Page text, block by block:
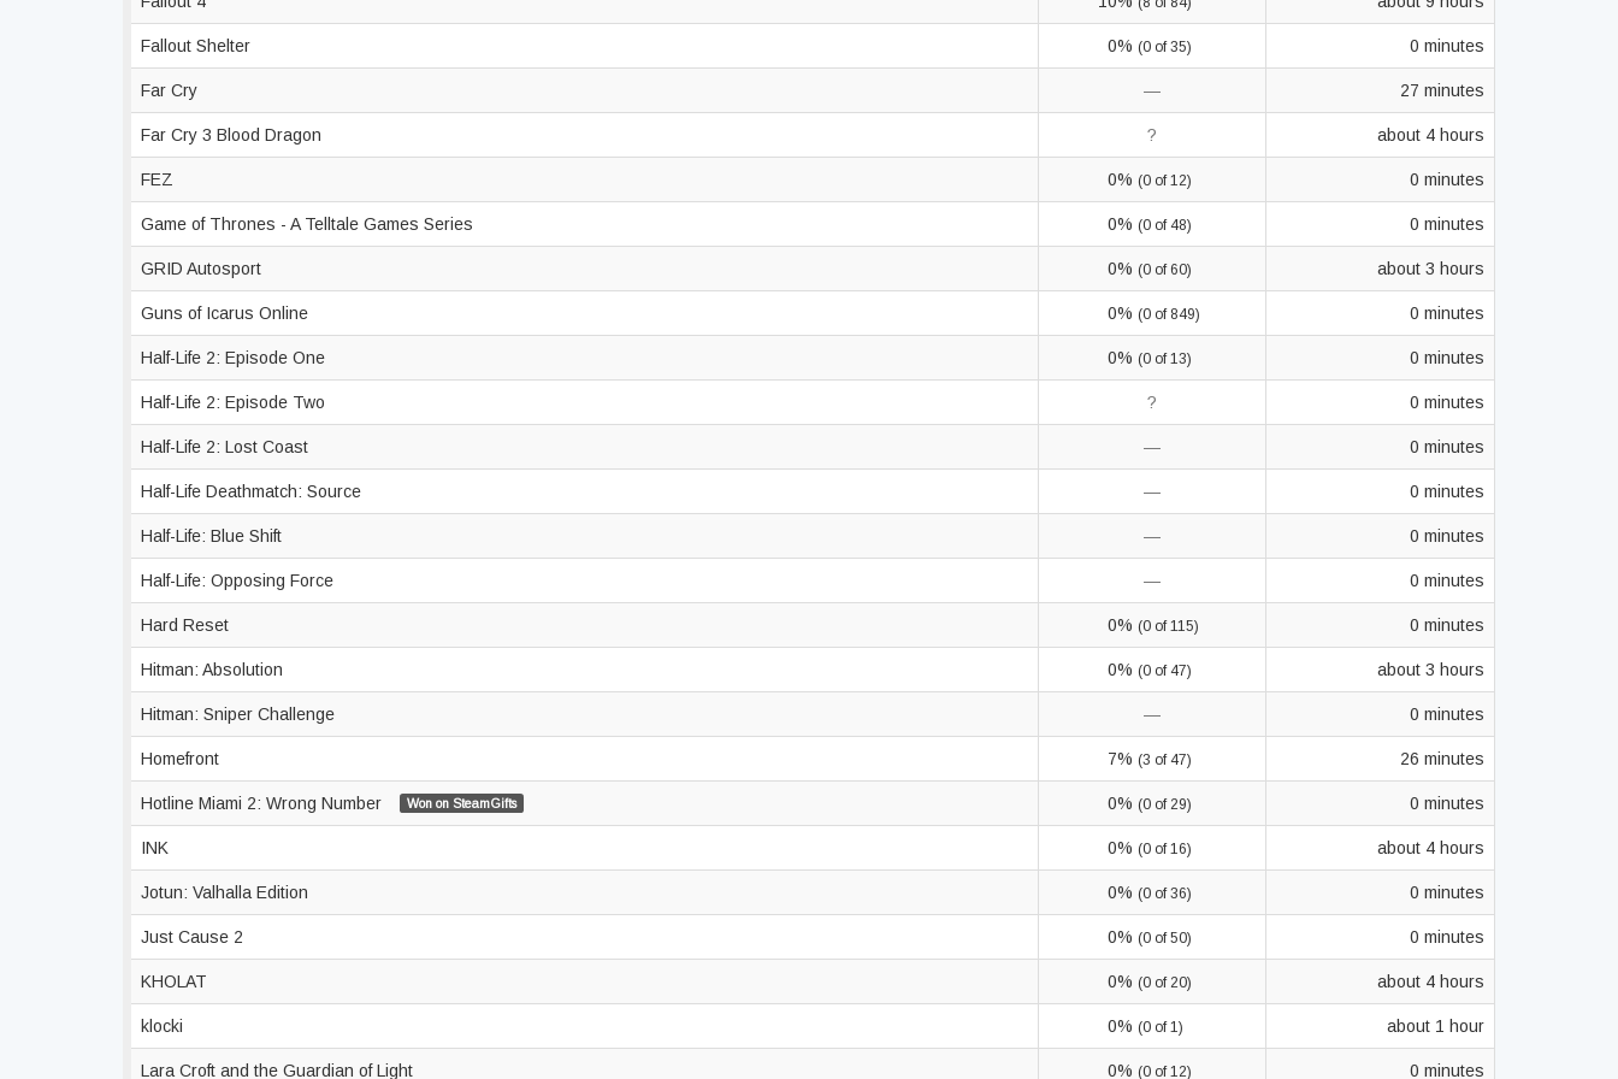
Fallout Shelter 0% (0 of 35) 0 minutes
Far Cry — 27 minutes
Far Cry 3 Blood Dragon ? about 4 hours
FEZ 0% (0 of 12) 0 minutes
Game of Thrones - A Telltale Games Series 0% (0 of 48) 0 minutes
GRID Autosport 0% (0 of 60) about 3 hours
Guns of Icarus Online 0% (0 of 849) 0 minutes
Half-Life 2: Episode One 0% (0 of 13) 0 minutes
Half-Life 2: Episode Two ? 0 minutes
Half-Life 2: Lost Coast — 0 minutes
Half-Life Deathmatch: Source — 0 minutes
Half-Life: Blue Shift — 0 minutes
Half-Life: Opposing Force — 0 minutes
Hard Reset 0% (0 of 115) 0 minutes
Hitman: Absolution 0% (0 of 47) about 3 hours
Hitman: Sniper Challenge — 0 minutes
Homefront 7% (3 of 47) 26 minutes
Hotline Miami 2: Wrong Number Won on SteamGifts 0% (0 of 29) 0 minutes
INK 0% (0 of 16) about 4 hours
Jotun: Valhalla Edition 0% (0 of 36) 0 minutes
Just Cause 2 0% (0 of 50) 0 minutes
KHOLAT 0% (0 of 20) about 4 hours
klocki 0% (0 of 1) about 1 hour
Lara Croft and the Guardian of Light 0% (0 of 12) 0 minutes